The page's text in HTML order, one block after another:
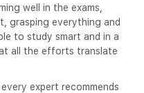
well in the exams,
grasping everything and
to study smart and in a
all the efforts translate
expert recommends